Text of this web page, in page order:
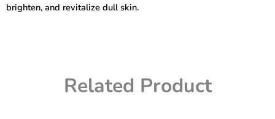
brighten, and revitalize dull skin.
Related Product